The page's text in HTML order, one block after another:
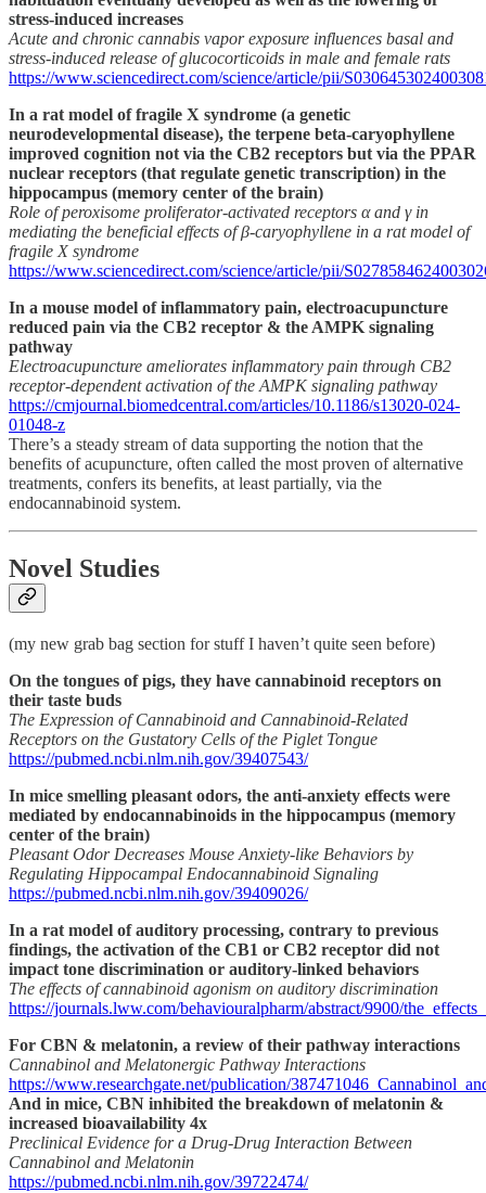
stress-induced increases
Acute and chronic cannabis vapor exposure influences basal and
stress-induced release of glucocorticoids in male and female rats
https://www.sciencedirect.com/science/article/pii/
In a rat model of fragile X syndrome (a genetic
neurodevelopmental disease), the terpene beta-caryophyllene
improved cognition not via the CB2 receptors but via the PPAR
nuclear receptors (that regulate genetic transcription) in the
hippocampus (memory center of the brain)
Role of peroxisome proliferator-activated receptors α and γ in
mediating the beneficial effects of β-caryophyllene in a rat model of
fragile X syndrome
https://www.sciencedirect.com/science/article/pii/
In a mouse model of inflammatory pain, electroacupuncture
reduced pain via the CB2 receptor & the AMPK signaling
pathway
Electroacupuncture ameliorates inflammatory pain through CB2
receptor-dependent activation of the AMPK signaling pathway
https://cmjournal.biomedcentral.com/articles/10.1186/s13020-024-
01048-z
There’s a steady stream of data supporting the notion that the
benefits of acupuncture, often called the most proven of alternative
treatments, confers its benefits, at least partially, via the
endocannabinoid system.
Novel Studies
(my new grab bag section for stuff I haven’t quite seen before)
On the tongues of pigs, they have cannabinoid receptors on
their taste buds
The Expression of Cannabinoid and Cannabinoid-Related
Receptors on the Gustatory Cells of the Piglet Tongue
https://pubmed.ncbi.nlm.nih.gov/39407543/
In mice smelling pleasant odors, the anti-anxiety effects were
mediated by endocannabinoids in the hippocampus (memory
center of the brain)
Pleasant Odor Decreases Mouse Anxiety-like Behaviors by
Regulating Hippocampal Endocannabinoid Signaling
https://pubmed.ncbi.nlm.nih.gov/39409026/
In a rat model of auditory processing, contrary to previous
findings, the activation of the CB1 or CB2 receptor did not
impact tone discrimination or auditory-linked behaviors
The effects of cannabinoid agonism on auditory discrimination
https://journals.lww.com/behaviouralpharm/abstract/9900/
For CBN & melatonin, a review of their pathway interactions
Cannabinol and Melatonergic Pathway Interactions
https://www.researchgate.net/publication/
And in mice, CBN inhibited the breakdown of melatonin &
increased bioavailability 4x
Preclinical Evidence for a Drug-Drug Interaction Between
Cannabinol and Melatonin
https://pubmed.ncbi.nlm.nih.gov/39722474/